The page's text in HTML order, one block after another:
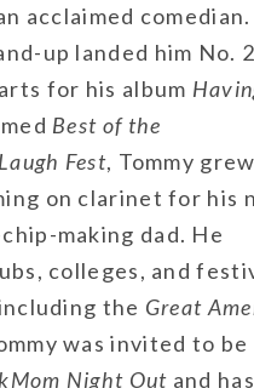
acclaimed comedian.
up landed him No.
for his album
Best of the
Fest, Tommy
on clarinet for his
making dad. He
colleges, and
the Great
was invited to be
Night Out and